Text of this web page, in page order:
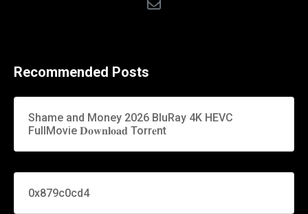
Recommended Posts
Shame and Money 2026 BluRay 4K HEVC
FullMovie 𝐃𝐨𝐰𝐧𝐥𝐨𝐚𝐝 Torr𝐞nt
0x879c0cd4